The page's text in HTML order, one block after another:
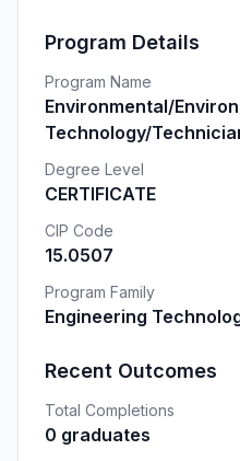
Program Details
Program Name
Environmental/
Technology/
Degree Level
CERTIFICATE
CIP Code
15.0507
Program Family
Engineering
Recent Outcomes
Total Completions
0 graduates